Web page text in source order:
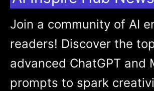
Join a community of AI
readers! Discover the
advanced ChatGPT and
prompts to spark